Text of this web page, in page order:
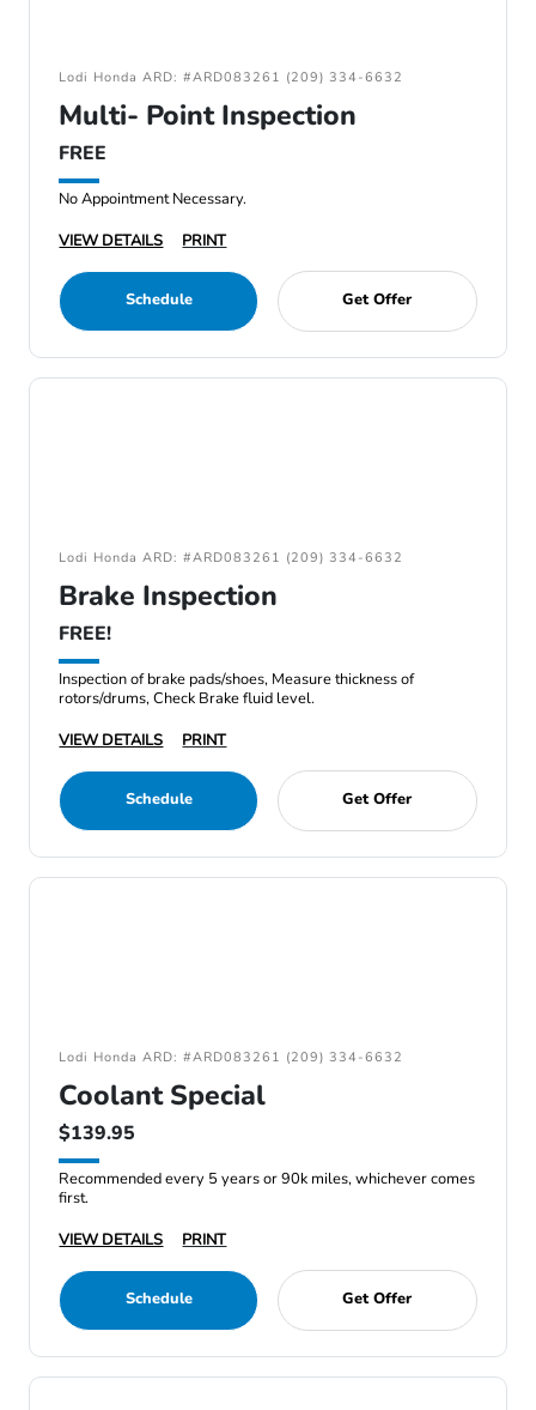
Lodi Honda ARD: #ARD083261 (209) 334-6632
Multi- Point Inspection
FREE
No Appointment Necessary.
VIEW DETAILS
PRINT
Schedule Get Offer
Lodi Honda ARD: #ARD083261 (209) 334-6632
Brake Inspection
FREE!
Inspection of brake pads/shoes, Measure thickness of
rotors/drums, Check Brake fluid level.
VIEW DETAILS
PRINT
Schedule Get Offer
Lodi Honda ARD: #ARD083261 (209) 334-6632
Coolant Special
$139.95
Recommended every 5 years or 90k miles, whichever comes
first.
VIEW DETAILS
PRINT
Schedule Get Offer